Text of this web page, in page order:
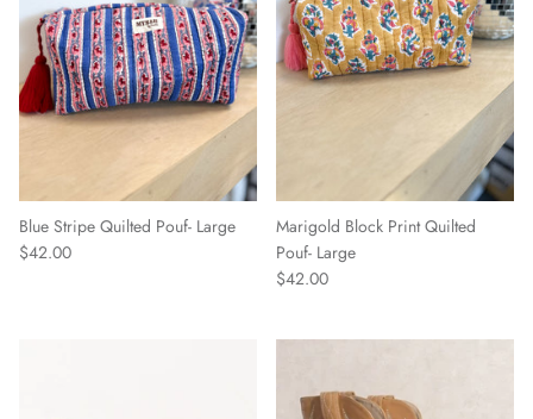
Blue Stripe Quilted Pouf- Large
$42.00
Marigold Block Print Quilted
Pouf- Large
$42.00